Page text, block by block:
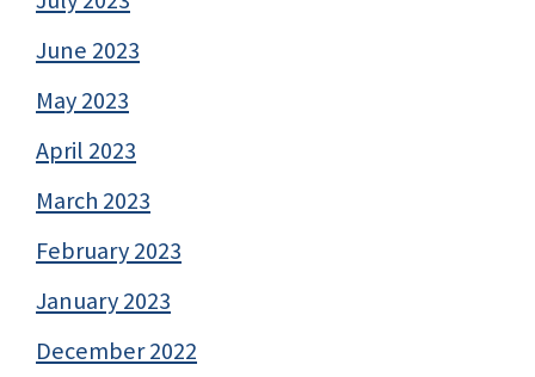
June 2023
May 2023
April 2023
March 2023
February 2023
January 2023
December 2022